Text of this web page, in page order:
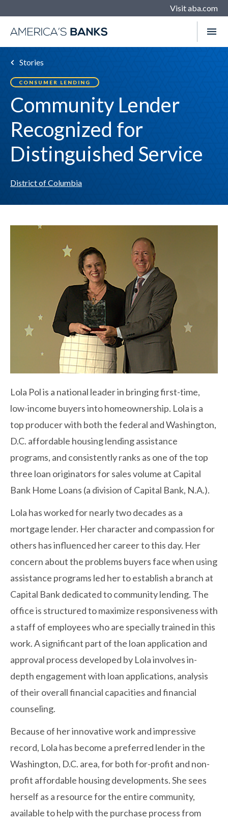
Visit aba.com
Stories
CONSUMER LENDING
Community Lender
Recognized for
Distinguished Service
District of Columbia
Lola Pol is a national leader in bringing first-time,
low-income buyers into homeownership. Lola is a
top producer with both the federal and Washington,
D.C. affordable housing lending assistance
programs, and consistently ranks as one of the top
three loan originators for sales volume at Capital
Bank Home Loans (a division of Capital Bank, N.A.).
Lola has worked for nearly two decades as a
mortgage lender. Her character and compassion for
others has influenced her career to this day. Her
concern about the problems buyers face when using
assistance programs led her to establish a branch at
Capital Bank dedicated to community lending. The
office is structured to maximize responsiveness with
a staff of employees who are specially trained in this
work. A significant part of the loan application and
approval process developed by Lola involves in-
depth engagement with loan applications, analysis
of their overall financial capacities and financial
counseling.
Because of her innovative work and impressive
record, Lola has become a preferred lender in the
Washington, D.C. area, for both for-profit and non-
profit affordable housing developments. She sees
herself as a resource for the entire community,
available to help with the purchase process from